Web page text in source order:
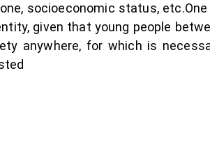
socioeconomic status,
given that young people
anywhere, for which is